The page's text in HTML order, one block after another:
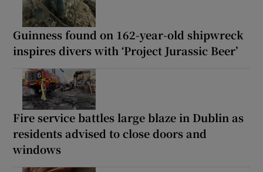
Guinness found on 162-year-old shipwreck
inspires divers with ‘Project Jurassic Beer’
Fire service battles large blaze in Dublin as
residents advised to close doors and
windows